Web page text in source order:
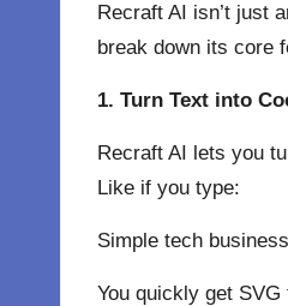
Recraft AI isn’t just
break down its core
1. Turn Text into
Recraft AI lets you
Like if you type:
Simple tech business
You quickly get